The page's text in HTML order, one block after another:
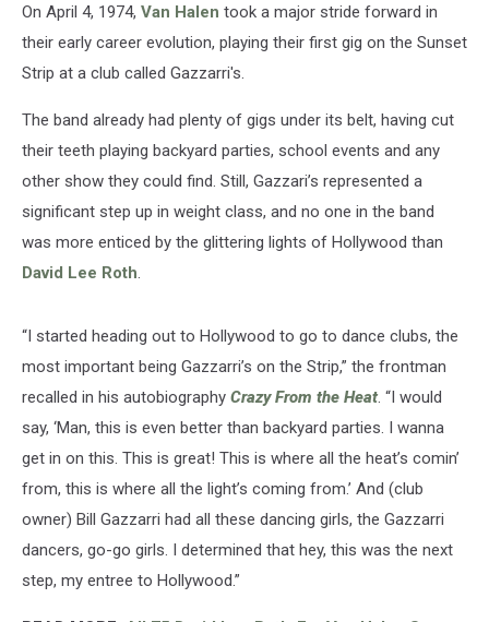
On April 4, 1974, Van Halen took a major stride forward in
their early career evolution, playing their first gig on the Sunset
Strip at a club called Gazzarri's.
The band already had plenty of gigs under its belt, having cut
their teeth playing backyard parties, school events and any
other show they could find. Still, Gazzari’s represented a
significant step up in weight class, and no one in the band
was more enticed by the glittering lights of Hollywood than
David Lee Roth.
“I started heading out to Hollywood to go to dance clubs, the
most important being Gazzarri’s on the Strip,” the frontman
recalled in his autobiography Crazy From the Heat. “I would
say, ‘Man, this is even better than backyard parties. I wanna
get in on this. This is great! This is where all the heat’s comin’
from, this is where all the light’s coming from.’ And (club
owner) Bill Gazzarri had all these dancing girls, the Gazzarri
dancers, go-go girls. I determined that hey, this was the next
step, my entree to Hollywood.”